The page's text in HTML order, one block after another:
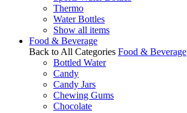
Thermo
Water Bottles
Show all items
Food & Beverage
Back to All Categories Food & Beverage
Bottled Water
Candy
Candy Jars
Chewing Gums
Chocolate